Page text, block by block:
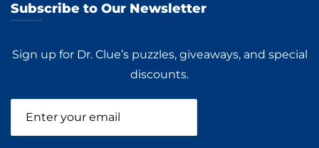
Subscribe to Our Newsletter
Sign up for Dr. Clue’s puzzles, giveaways, and special
discounts.